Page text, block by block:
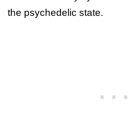
the psychedelic state.